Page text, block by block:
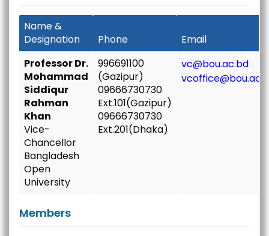
Name &
Designation
Phone
Email
Professor Dr.
Mohammad
Siddiqur
Rahman
Khan
Vice-
Chancellor
Bangladesh
Open
University
996691100
(Gazipur)
09666730730
Ext.101(Gazipur)
09666730730
Ext.201(Dhaka)
vc@bou.ac.bd
Members